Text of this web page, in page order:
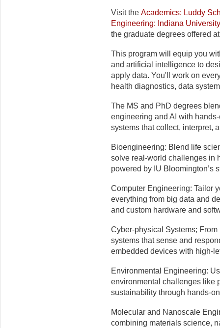
Visit the Academics: Luddy
Engineering: Indiana
the graduate degrees offered
This program will equip you
and artificial intelligence to
apply data. You'll work on
health diagnostics, data
The MS and PhD degrees
engineering and AI with
systems that collect, interpret,
Bioengineering: Blend life
solve real-world challenges in
powered by IU Bloomington’s
Computer Engineering: Tailor
everything from big data and
and custom hardware and
Cyber-physical Systems;
systems that sense and
embedded devices with high-
Environmental Engineering:
environmental challenges like
sustainability through hands-
Molecular and Nanoscale
combining materials science,